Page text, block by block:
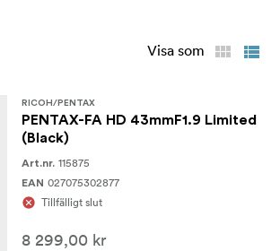
HD FA Limited series, and also to
Visa som
RICOH/PENTAX
PENTAX-FA HD 43mmF1.9 Limited
(Black)
Art.nr. 115875
EAN 027075302877
Tillfälligt slut
8 299,00 kr